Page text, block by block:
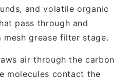
and volatile organic
pass through and
mesh grease filter stage.
air through the carbon
molecules contact the